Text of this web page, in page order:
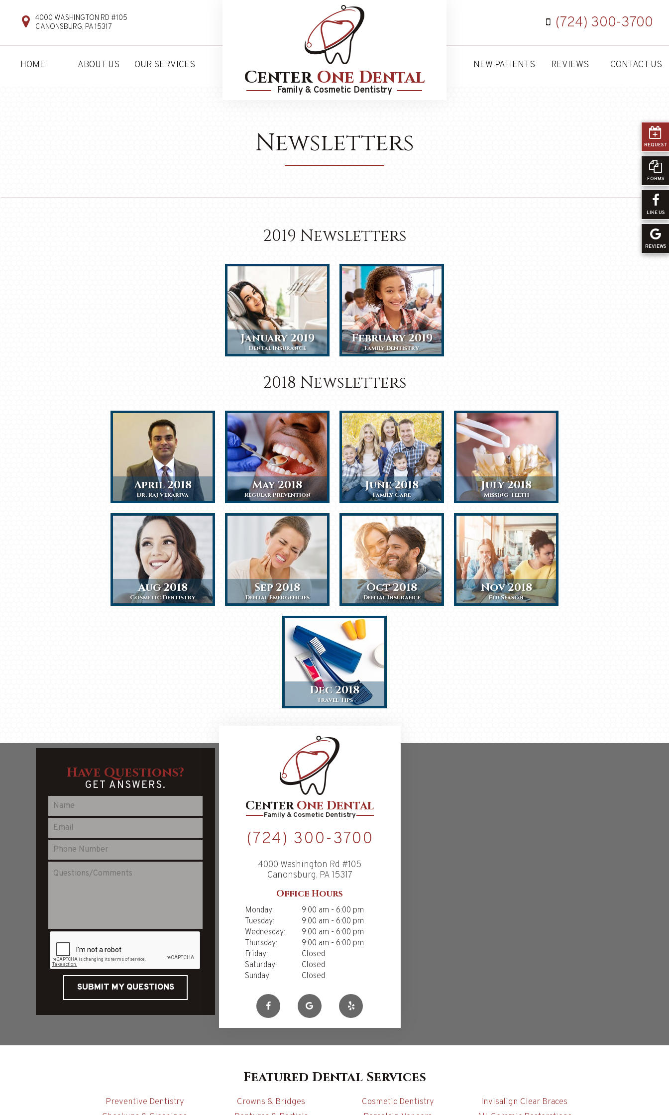
REQUEST
FORMS
LIKE US
REVIEWS
CenterOne Dental
Family & Cosmetic Dentistry
4000 WASHINGTON RD #105
CANONSBURG, PA 15317
(724) 300-3700
HOME ABOUT US OUR SERVICES NEW PATIENTS REVIEWS CONTACT US
Newsletters
2019 Newsletters
January 2019
Dental Insurance
February 2019
Family Dentistry
2018 Newsletters
April 2018
Dr. Raj Vekariva
May 2018
Regular Prevention
June 2018
Family Care
July 2018
Missing Teeth
Aug 2018
Cosmetic Dentistry
Sep 2018
Dental Emergencies
Oct 2018
Dental Insurance
Nov 2018
Flu Season
Dec 2018
Travel Tips
CenterOne Dental
Family & Cosmetic Dentistry
(724) 300-3700
4000 Washington Rd #105
Canonsburg, PA 15317
Office Hours
Monday:
9:00 am - 6:00 pm
Tuesday:
9:00 am - 6:00 pm
Wednesday:
9:00 am - 6:00 pm
Thursday:
9:00 am - 6:00 pm
Friday:
Closed
Saturday:
Closed
Sunday
Closed
Have Questions?
GET ANSWERS.
SUBMIT MY QUESTIONS
Featured Dental Services
Preventive Dentistry
Crowns & Bridges
Cosmetic Dentistry
Invisalign Clear Braces